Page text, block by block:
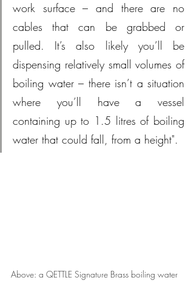
work surface – and there are no
cables that can be grabbed or
pulled. It’s also likely you’ll be
dispensing relatively small volumes of
boiling water – there isn’t a situation
where you’ll have a vessel
containing up to 1.5 litres of boiling
water that could fall, from a height".
Above: a QETTLE Signature Brass boiling water